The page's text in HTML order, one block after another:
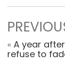
« A year
refuse to